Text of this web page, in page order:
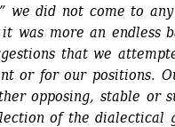
we did not come to
was more an endless
that we
or for our positions.
opposing, stable or
of the dialectical